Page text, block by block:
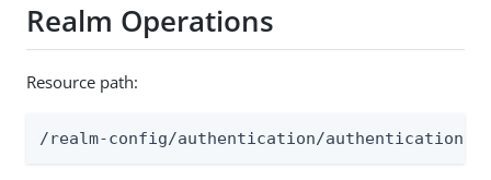
Realm Operations
Resource path:
/realm-config/authentication/